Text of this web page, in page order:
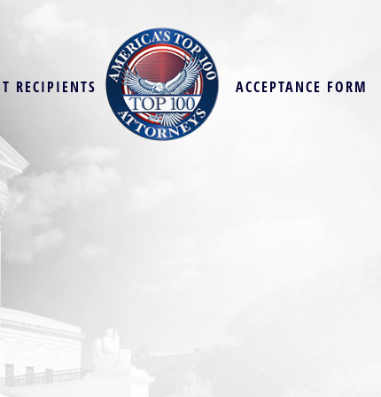
RECIPIENTS ACCEPTANCE FORM